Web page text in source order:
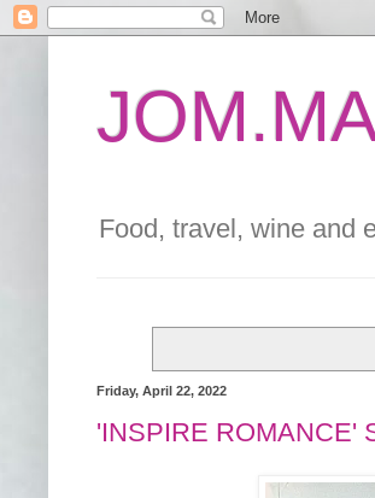
Food, travel, wine and
Friday, April 22, 2022
'INSPIRE ROMANCE'